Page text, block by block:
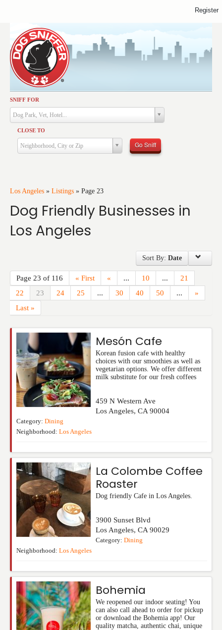
SNIFF FOR
Dog Park, Vet, Hotel...
CLOSE TO
Neighborhood, City or Zip Go Sniff
Los Angeles » Listings » Page 23
Dog Friendly Businesses in
Los Angeles
Sort By: Date
Page 23 of 116 « First « ... 10 ...
21
22
23 24 25 ... 30 40 50 ...
»
Last »
Mesón Cafe
Korean fusion cafe with healthy
choices with our smoothies as well as
vegetarian options. We offer different
milk substitute for our fresh coffees
459 N Western Ave
Los Angeles, CA 90004
Category: Dining
Neighborhood: Los Angeles
La Colombe Coffee
Roaster
Dog friendly Cafe in Los Angeles.
3900 Sunset Blvd
Los Angeles, CA 90029
Category: Dining
Neighborhood: Los Angeles
Bohemia
We reopened our indoor seating! You
can also call ahead to order for pickup
or download the Bohemia app! Our
quality matcha, authentic chai, unique
Activities
Dining
Health & Care
Services
Training
Travel
Events
Register